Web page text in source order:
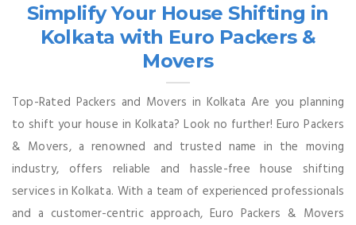
Simplify Your House Shifting in
Kolkata with Euro Packers &
Movers
Top-Rated Packers and Movers in Kolkata Are you planning
to shift your house in Kolkata? Look no further! Euro Packers
& Movers, a renowned and trusted name in the moving
industry, offers reliable and hassle-free house shifting
services in Kolkata. With a team of experienced professionals
and a customer-centric approach, Euro Packers & Movers